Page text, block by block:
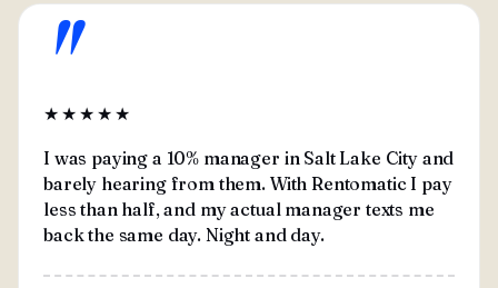
"
★★★★★
I was paying a 10% manager in Salt Lake City and
barely hearing from them. With Rentomatic I pay
less than half, and my actual manager texts me
back the same day. Night and day.